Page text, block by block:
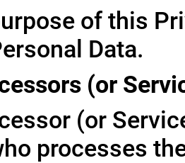
of this
Data.
(or
(or
processes